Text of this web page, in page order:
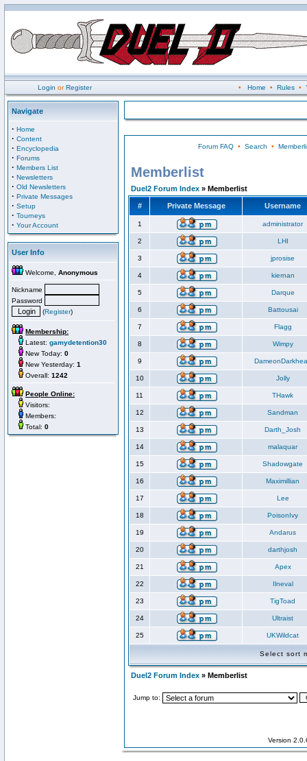
Login orRegister • Home • Rules•
Navigate
· Home
· Content
· Encyclopedia
· Forums
· Members List
· Newsletters
· Old Newsletters
· Private Messages
· Setup
· Tourneys
· Your Account
User Info
Welcome, Anonymous
Nickname
Password
(Register)
Membership:
Latest: gamydetention30
New Today: 0
New Yesterday: 1
Overall: 1242
People Online:
Visitors:
Members:
Total: 0
Forum FAQ• Search •
Memberlist
Duel2 Forum Index » Memberlist
# Private Message Username
1 administrator
2 LHI
3 jprosise
4 kiernan
5 Darque
6 Battousai
7 Flagg
8 Wimpy
9
10 Jolly
11 THawk
12 Sandman
13 Darth_Josh
14 malaquar
15 Shadowgate
16 Maximillian
17 Lee
18 PoisonIvy
19 Andarus
20 darthjosh
21 Apex
22 Ilneval
23 TigToad
24 Ultraist
25 UKWildcat
Select sort
Duel2 Forum Index » Memberlist
Jump to:
Version